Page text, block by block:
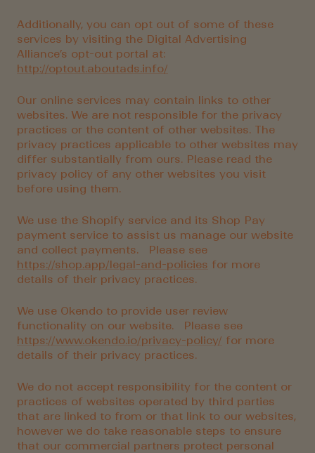
Additionally, you can opt out of some of these
services by visiting the Digital Advertising
Alliance’s opt-out portal at:
http://optout.aboutads.info/
Our online services may contain links to other
websites. We are not responsible for the privacy
practices or the content of other websites. The
privacy practices applicable to other websites may
differ substantially from ours. Please read the
privacy policy of any other websites you visit
before using them.
We use the Shopify service and its Shop Pay
payment service to assist us manage our website
and collect payments. Please see
https://shop.app/legal-and-policies for more
details of their privacy practices.
We use Okendo to provide user review
functionality on our website. Please see
https://www.okendo.io/privacy-policy/ for more
details of their privacy practices.
We do not accept responsibility for the content or
practices of websites operated by third parties
that are linked to from or that link to our websites,
however we do take reasonable steps to ensure
that our commercial partners protect personal